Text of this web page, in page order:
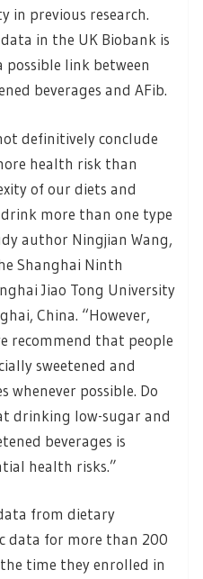
in previous research.
in the UK Biobank is
possible link between
beverages and AFib.
definitively conclude
health risk than
of our diets and
drink more than one type
author Ningjian Wang,
Shanghai Ninth
Jiao Tong University
China. “However,
recommend that people
sweetened and
whenever possible. Do
drinking low-sugar and
beverages is
health risks.”
from dietary
data for more than 200
time they enrolled in